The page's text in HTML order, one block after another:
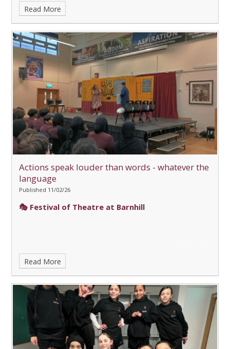
Read More
Actions speak louder than words - whatever the
language
Published 11/02/26
🎭 Festival of Theatre at Barnhill
Read More